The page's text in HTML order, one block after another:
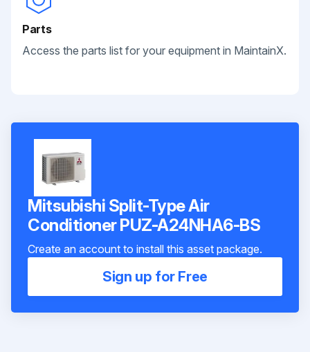
Parts
Access the parts list for your equipment in MaintainX.
Mitsubishi Split-Type Air
Conditioner PUZ-A24NHA6-BS
Create an account to install this asset package.
Sign up for Free